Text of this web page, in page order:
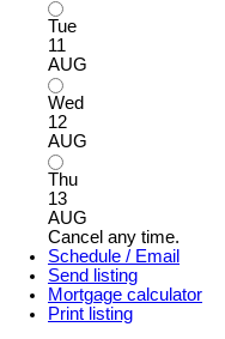
Tue
11
AUG
Wed
12
AUG
Thu
13
AUG
Cancel any time.
Schedule / Email
Send listing
Mortgage calculator
Print listing